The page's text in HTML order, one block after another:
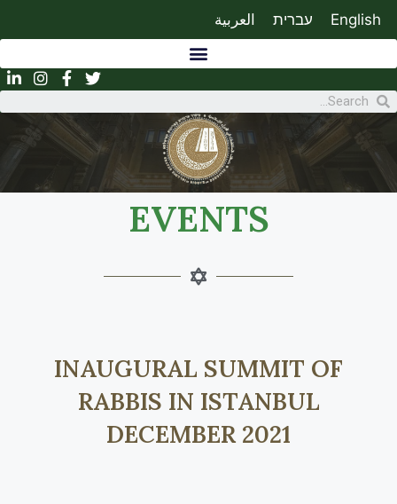
English עברית العربية
EVENTS
INAUGURAL SUMMIT OF
RABBIS IN ISTANBUL
DECEMBER 2021